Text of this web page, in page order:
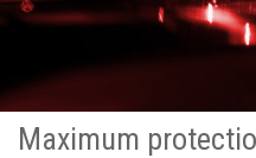
Maximum